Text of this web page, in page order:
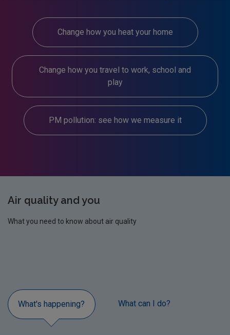
Change how you heat your home
Change how you travel to work, school and
play
PM pollution: see how we measure it
Air quality and you
What you need to know about air quality
What's happening? What can I do?